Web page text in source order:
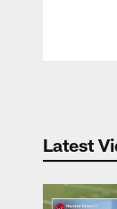
Latest